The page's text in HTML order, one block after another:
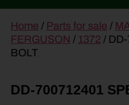
content
Home / Parts for sale /
FERGUSON / 1372 /
BOLT
DD-700712401